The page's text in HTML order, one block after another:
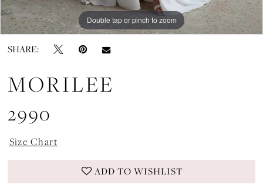
Double tap or pinch to zoom
Double tap or pinch to zoom
Double tap or pinch to zoom
SHARE:
MORILEE
2990
Size Chart
ADD TO WISHLIST